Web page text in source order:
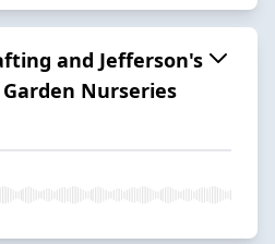
and Jefferson's
Nurseries